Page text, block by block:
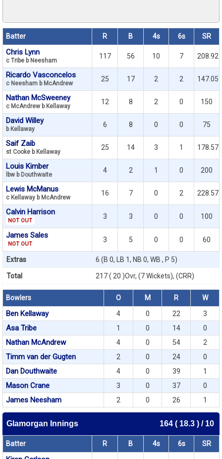
Batter R B 4s 6s SR
Chris Lynn
c Tribe b Neesham
117 56 10 7 208.92
Ricardo Vasconcelos
c Neesham b McAndrew
25 17 2 2 147.05
Nathan McSweeney
c McAndrew b Kellaway
12 8 2 0 150
David Willey
b Kellaway
6 8 0 0 75
Saif Zaib
st Cooke b Kellaway
25 14 3 1 178.57
Louis Kimber
lbw b Douthwaite
4 2 1 0 200
Lewis McManus
c Kellaway b McAndrew
16 7 0 2 228.57
Calvin Harrison
NOT OUT
3 3 0 0 100
James Sales
NOT OUT
3 5 0 0 60
Extras 6 (B 0, LB 1, NB 0, WB , P 5)
Total 217 ( 20 )Ovr, (7 Wickets), (CRR)
Bowlers O M R W
Ben Kellaway 4 0 22 3
Asa Tribe 1 0 14 0
Nathan McAndrew 4 0 54 2
Timm van der Gugten 2 0 24 0
Dan Douthwaite 4 0 39 1
Mason Crane 3 0 37 0
James Neesham 2 0 26 1
Glamorgan Innings 164 ( 18.3 ) / 10
Batter R B 4s 6s SR